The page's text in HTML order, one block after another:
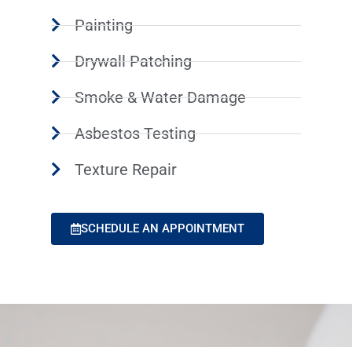
Painting
Drywall Patching
Smoke & Water Damage
Asbestos Testing
Texture Repair
SCHEDULE AN APPOINTMENT